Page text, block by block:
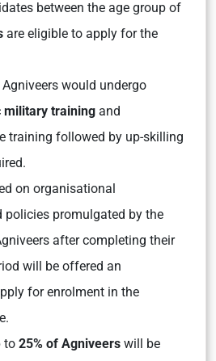
between the age group of
are eligible to apply for the
would undergo
military training and
training followed by up-skilling
on organisational
policies promulgated by the
after completing their
will be offered an
for enrolment in the
to 25% of Agniveers will be